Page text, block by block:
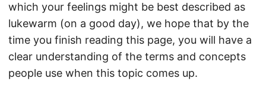
which your feelings might be best described as
lukewarm (on a good day), we hope that by the
time you finish reading this page, you will have a
clear understanding of the terms and concepts
people use when this topic comes up.